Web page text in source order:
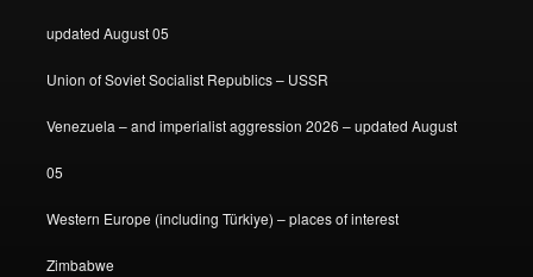
updated August 05
Union of Soviet Socialist Republics – USSR
Venezuela – and imperialist aggression 2026 – updated August
05
Western Europe (including Türkiye) – places of interest
Zimbabwe